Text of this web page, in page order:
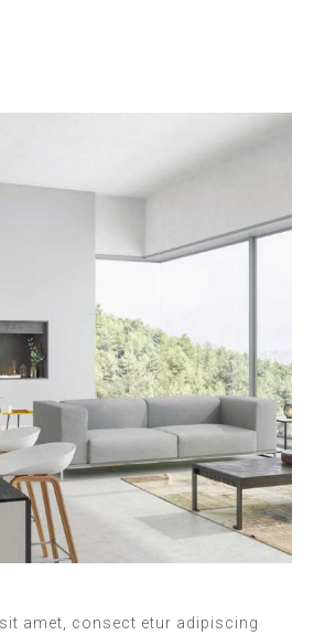
amet, consect etur adipiscing